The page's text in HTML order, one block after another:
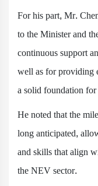
For his part, Mr.
to the Minister and
continuous support
well as for providing
a solid foundation
He noted that the
long anticipated,
and skills that align
the NEV sector.